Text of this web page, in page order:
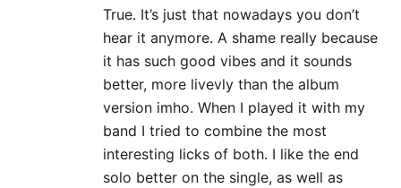
True. It’s just that nowadays you don’t
hear it anymore. A shame really because
it has such good vibes and it sounds
better, more livevly than the album
version imho. When I played it with my
band I tried to combine the most
interesting licks of both. I like the end
solo better on the single, as well as